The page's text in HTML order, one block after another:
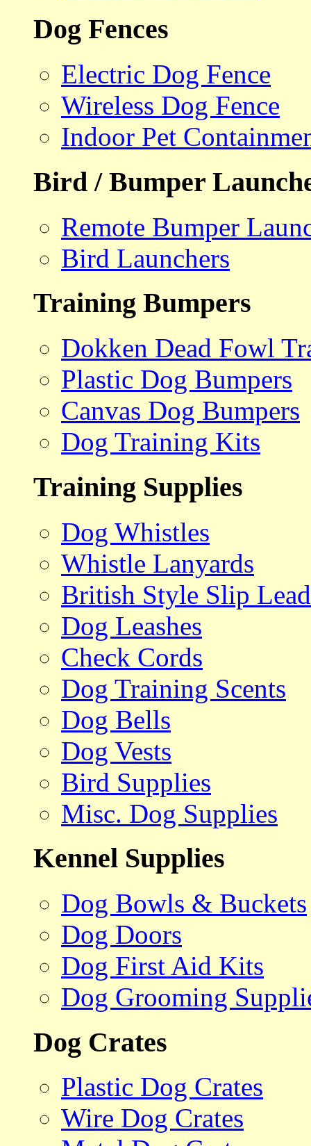
Dog Fences
Electric Dog Fence
Wireless Dog Fence
Indoor Pet
Bird / Bumper
Remote Bumper
Bird Launchers
Training Bumpers
Dokken Dead Fowl
Plastic Dog Bumpers
Canvas Dog Bumpers
Dog Training Kits
Training Supplies
Dog Whistles
Whistle Lanyards
British Style Slip
Dog Leashes
Check Cords
Dog Training Scents
Dog Bells
Dog Vests
Bird Supplies
Misc. Dog Supplies
Kennel Supplies
Dog Bowls & Buckets
Dog Doors
Dog First Aid Kits
Dog Grooming
Dog Crates
Plastic Dog Crates
Wire Dog Crates